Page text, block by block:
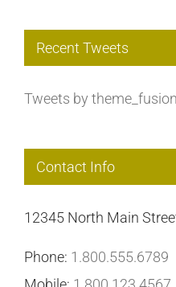
Recent Tweets
Tweets by theme_fusion
Contact Info
12345 North Main
Phone: 1.800.555.6789